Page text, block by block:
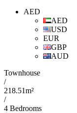
AED
AED
USD
EUR
GBP
AUD
Townhouse
/
218.51m²
/
4 Bedrooms